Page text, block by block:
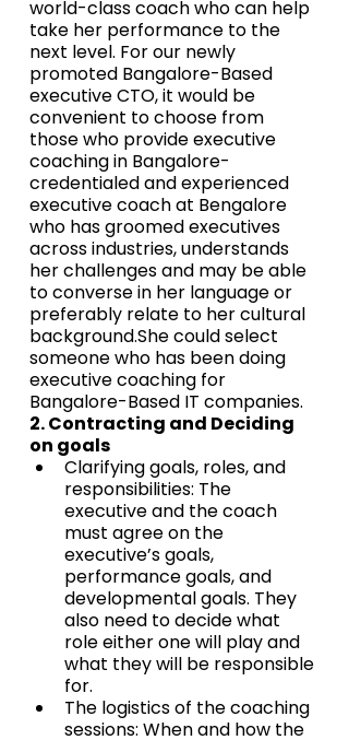
world-class coach who can help
take her performance to the
next level. For our newly
promoted Bangalore-Based
executive CTO, it would be
convenient to choose from
those who provide executive
coaching in Bangalore-
credentialed and experienced
executive coach at Bengalore
who has groomed executives
across industries, understands
her challenges and may be able
to converse in her language or
preferably relate to her cultural
background.She could select
someone who has been doing
executive coaching for
Bangalore-Based IT companies.
2. Contracting and Deciding
on goals
Clarifying goals, roles, and
responsibilities: The
executive and the coach
must agree on the
executive’s goals,
performance goals, and
developmental goals. They
also need to decide what
role either one will play and
what they will be responsible
for.
The logistics of the coaching
sessions: When and how the